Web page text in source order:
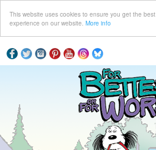
This website uses cookies to ensure you get the best
experience on our website. More info